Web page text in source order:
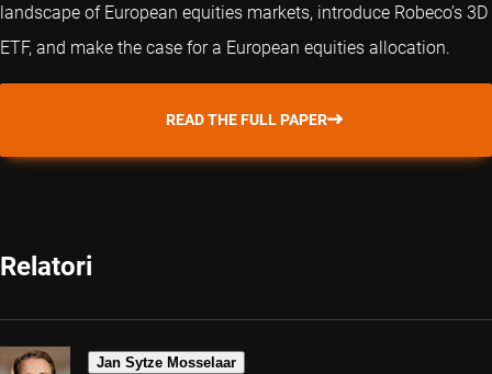
landscape of European equities markets, introduce Robeco’s 3D
ETF, and make the case for a European equities allocation.
READ THE FULL PAPER
Relatori
Jan Sytze Mosselaar